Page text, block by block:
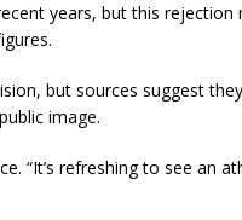
years, but this rejection
but sources suggest
image.
“It’s refreshing to see an